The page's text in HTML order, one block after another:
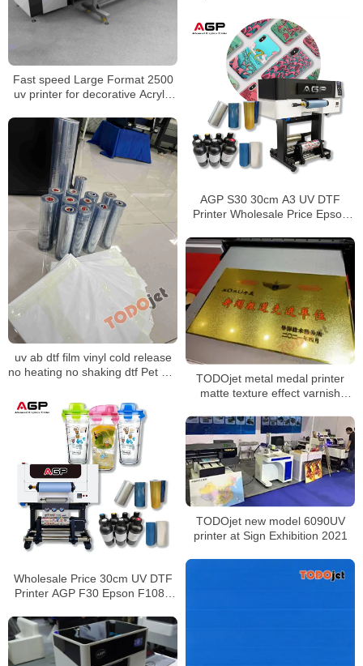
Fast speed Large Format 2500
uv printer for decorative Acrylic
factory price
AGP S30 30cm A3 UV DTF
Printer Wholesale Price Epson
Sticker Machine 2024
uv ab dtf film vinyl cold release
no heating no shaking dtf Pet a b
Dtf Printer
TODOjet metal medal printer
matte texture effect varnish
Wholesale Price 30cm UV DTF
Printer AGP F30 Epson F1080
Wraps Stickers Machine
TODOjet new model 6090UV
printer at Sign Exhibition 2021